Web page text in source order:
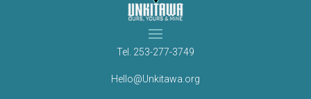
Tel. 253-277-3749
Hello@Unkitawa.org